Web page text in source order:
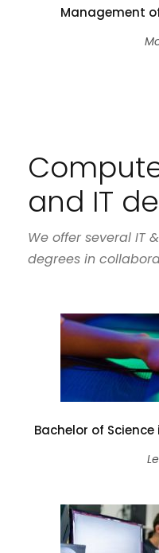
Management
and IT
We offer several IT
degrees in
Bachelor of